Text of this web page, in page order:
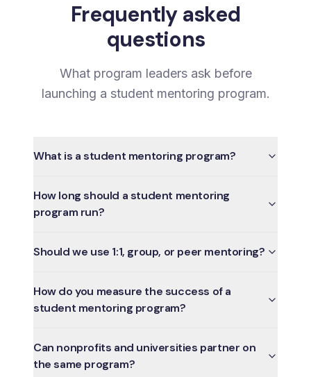
Frequently asked
questions
What program leaders ask before
launching a student mentoring program.
What is a student mentoring program?
How long should a student mentoring
program run?
Should we use 1:1, group, or peer mentoring?
How do you measure the success of a
student mentoring program?
Can nonprofits and universities partner on
the same program?